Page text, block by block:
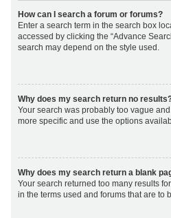
How can I search a forum or forums?
Enter a search term in the search box
accessed by clicking the “Advance
search may depend on the style used.
Why does my search return no
Your search was probably too vague
more specific and use the options
Why does my search return a blank
Your search returned too many results
in the terms used and forums that are to